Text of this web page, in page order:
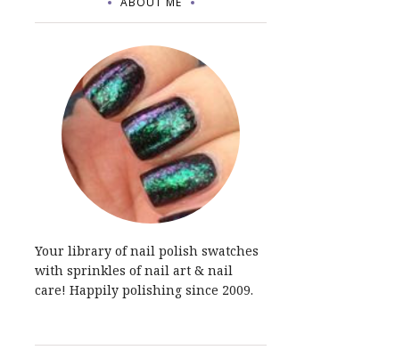
Your library of nail polish swatches
with sprinkles of nail art & nail
care! Happily polishing since 2009.